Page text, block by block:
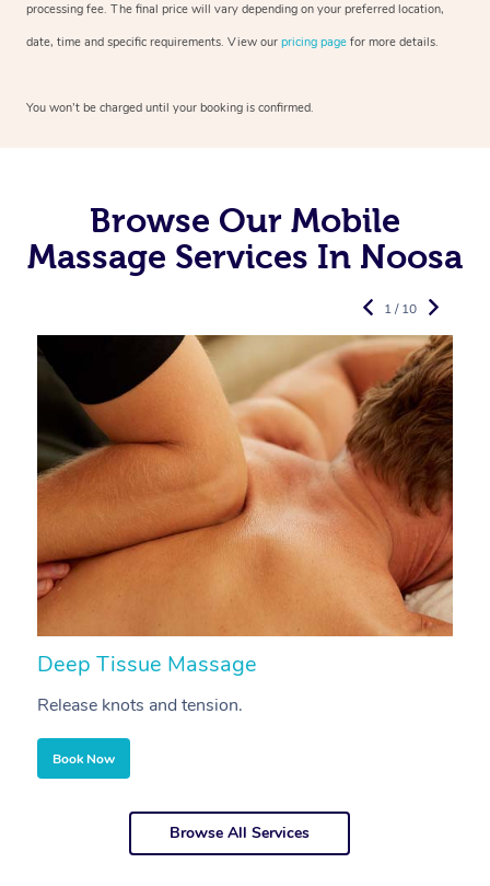
processing fee. The final price will vary depending on your preferred location,
date, time and specific requirements. View our pricing page for more details.
You won’t be charged until your booking is confirmed.
Browse Our Mobile
Massage Services In Noosa
Deep Tissue Massage
Release knots and tension.
Book Now
1 / 10
Browse All Services